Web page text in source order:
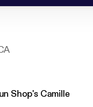
Shop's Camille